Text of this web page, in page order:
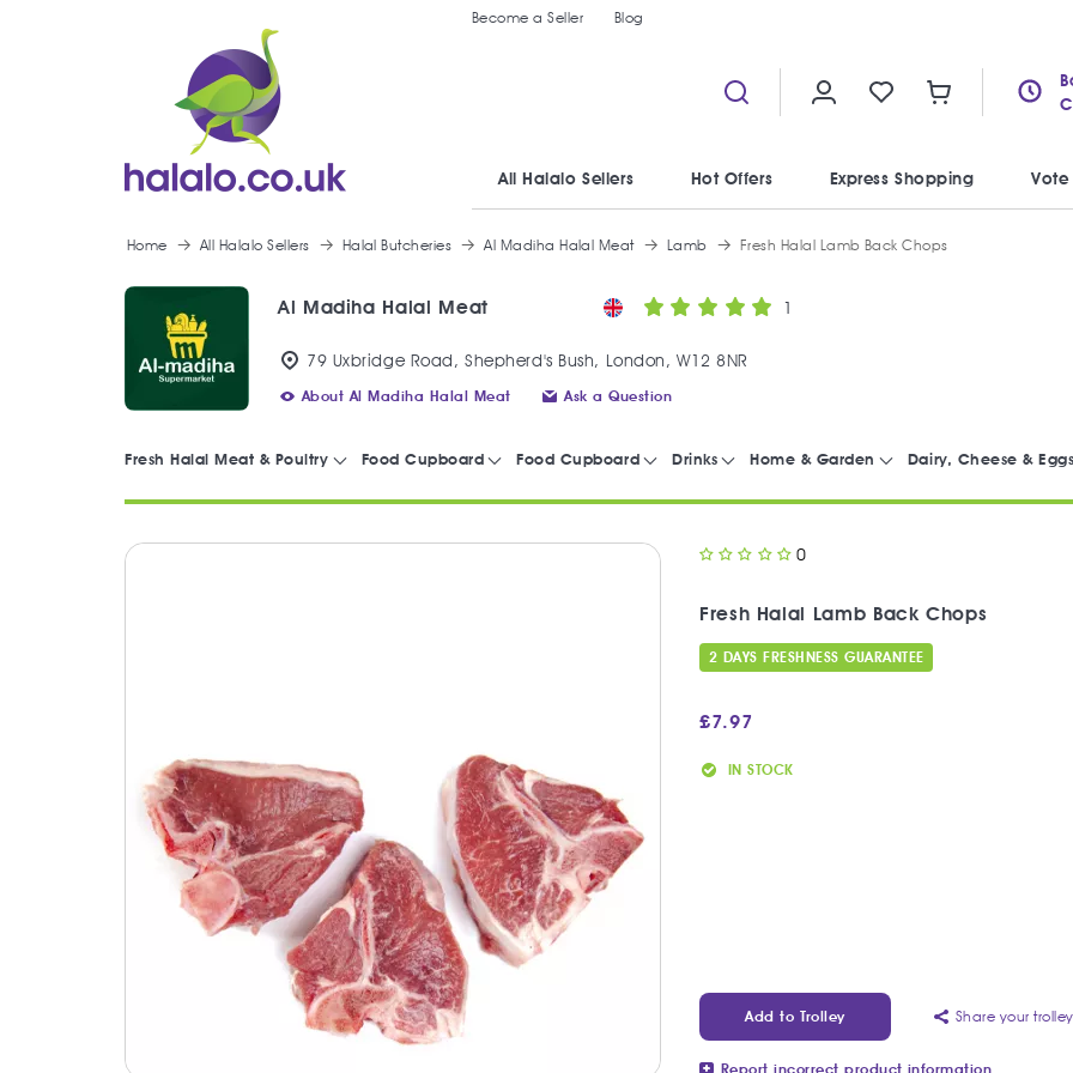
Become a Seller Blog
All Halalo Sellers Hot Offers Express Shopping Vote
Home All Halalo Sellers Halal Butcheries Al Madiha Halal Meat Lamb Fresh Halal Lamb Back Chops
Al Madiha Halal Meat 1
79 Uxbridge Road, Shepherd's Bush, London, W12 8NR
About Al Madiha Halal Meat Ask a Question
Fresh Halal Meat & Poultry Food Cupboard Food Cupboard Drinks Home & Garden Dairy, Cheese &
0
Fresh Halal Lamb Back Chops
2 DAYS FRESHNESS GUARANTEE
£7.97
IN STOCK
Add to Trolley Share your trolley
Report incorrect product information